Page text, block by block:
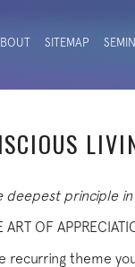
SITEMAP
deepest principle
ART OF
recurring theme